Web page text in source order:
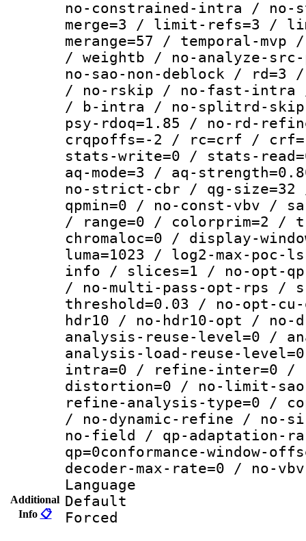
Additional
Info 📋
no-constrained-intra / no-
merge=3 / limit-refs=3 /
merange=57 / temporal-
/ weightb / no-analyze-
no-sao-non-deblock /
/ no-rskip / no-fast-intra
/ b-intra / no-splitrd-skip
psy-rdoq=1.85 / no-rd-
crqpoffs=-2 / rc=crf /
stats-write=0 / stats-
aq-mode=3 / aq-
no-strict-cbr / qg-size=32
qpmin=0 / no-const-vbv /
/ range=0 / colorprim=2 /
chromaloc=0 / display-
luma=1023 / log2-max-
info / slices=1 / no-opt-
/ no-multi-pass-opt-rps /
threshold=0.03 / no-opt-
hdr10 / no-hdr10-opt /
analysis-reuse-level=0 /
analysis-load-reuse-
intra=0 / refine-inter=0 /
distortion=0 / no-limit-
refine-analysis-type=0 /
/ no-dynamic-refine / no-
no-field / qp-adaptation-
qp=0conformance-window-
decoder-max-rate=0 / no-
Language
Default